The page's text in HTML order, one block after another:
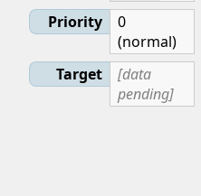
Priority
0
(normal)
Target
[data
pending]